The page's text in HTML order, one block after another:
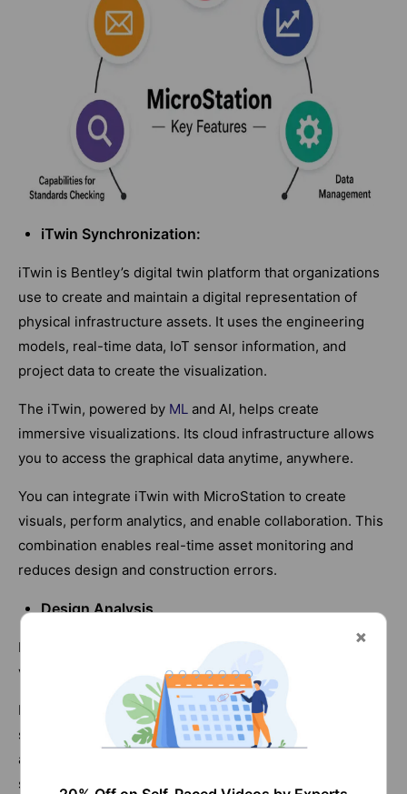
iTwin Synchronization:
iTwin is Bentley’s digital twin platform that organizations
use to create and maintain a digital representation of
physical infrastructure assets. It uses the engineering
models, real-time data, IoT sensor information, and
project data to create the visualization.
The iTwin, powered by ML and AI, helps create
immersive visualizations. Its cloud infrastructure allows
you to access the graphical data anytime, anywhere.
You can integrate iTwin with MicroStation to create
visuals, perform analytics, and enable collaboration. This
combination enables real-time asset monitoring and
reduces design and construction errors.
Design Analysis
MicroStation enables accurate design analysis and
visualization.
For example, you can use the software to analyze the
solar exposure in construction projects. You can instantly
assess the effect of shadows created by neighboring
structures at any time of day or year.